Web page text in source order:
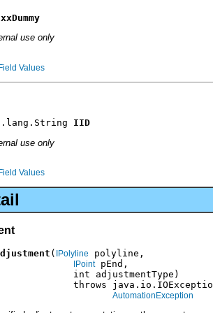
xxDummy
use only
Values
IID
use only
Values
( IPolyline polyline,
IPoint pEnd,
int adjustmentType)
throws
AutomationException